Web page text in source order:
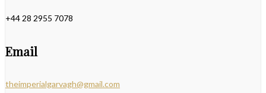
+44 28 2955 7078
Email
theimperialgarvagh@gmail.com